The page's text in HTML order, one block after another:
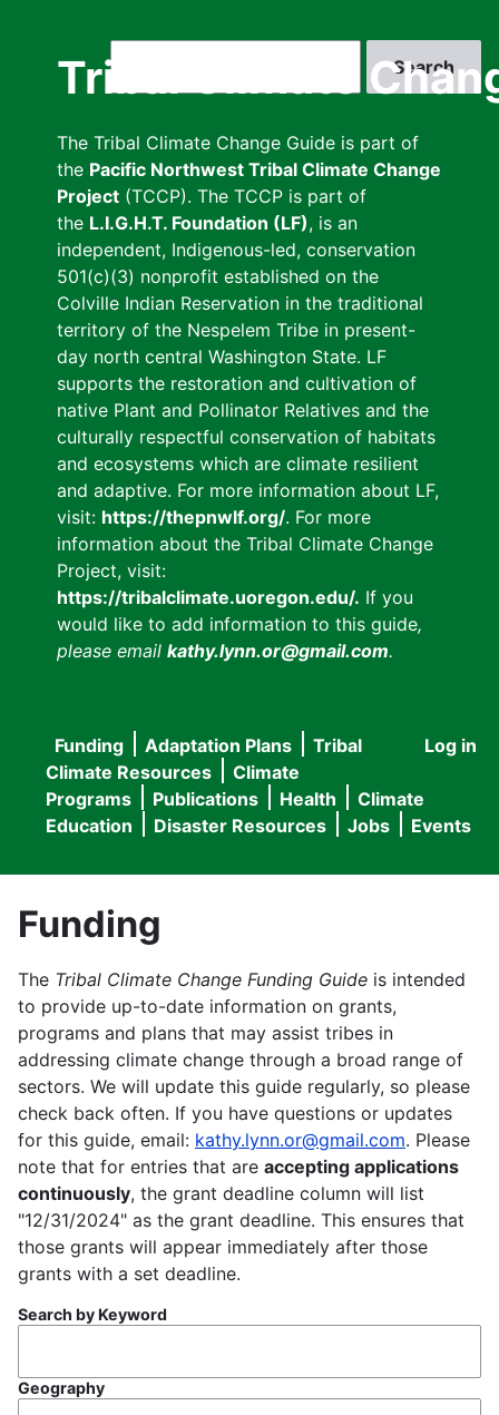
Tribal Climate
The Tribal Climate Change Guide is part of
the Pacific Northwest Tribal Climate Change
Project (TCCP). The TCCP is part of
the L.I.G.H.T. Foundation (LF), is an
independent, Indigenous-led, conservation
501(c)(3) nonprofit established on the
Colville Indian Reservation in the traditional
territory of the Nespelem Tribe in present-
day north central Washington State. LF
supports the restoration and cultivation of
native Plant and Pollinator Relatives and the
culturally respectful conservation of habitats
and ecosystems which are climate resilient
and adaptive. For more information about LF,
visit: https://thepnwlf.org/. For more
information about the Tribal Climate Change
Project, visit:
https://tribalclimate.uoregon.edu/. If you
would like to add information to this guide,
please email kathy.lynn.or@gmail.com.
User
menu
Log in
Main
navigation
Funding Adaptation Plans
Tribal
Climate Resources
Climate
Programs
Publications Health
Climate
Education
Disaster Resources Jobs Events
Funding
The Tribal Climate Change Funding Guide is intended
to provide up-to-date information on grants,
programs and plans that may assist tribes in
addressing climate change through a broad range of
sectors. We will update this guide regularly, so please
check back often. If you have questions or updates
for this guide, email: kathy.lynn.or@gmail.com. Please
note that for entries that are accepting applications
continuously, the grant deadline column will list
"12/31/2024" as the grant deadline. This ensures that
those grants will appear immediately after those
grants with a set deadline.
Search by Keyword
Geography